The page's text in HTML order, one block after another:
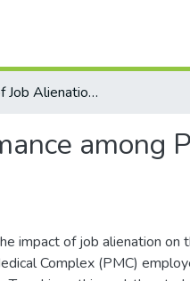
The Impact of Job Alienation on the Performance among Palestine Medical Complex Employees
among
impact of job alienation on
Complex (PMC)